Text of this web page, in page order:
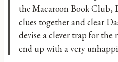
the Macaroon Book Club,
clues together and clear
devise a clever trap for the
end up with a very